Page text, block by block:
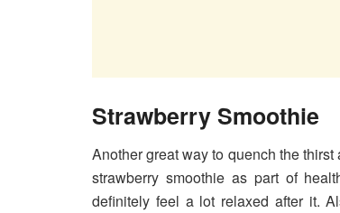
Strawberry Smoothie
Another great way to quench the
strawberry smoothie as part of
definitely feel a lot relaxed after it.